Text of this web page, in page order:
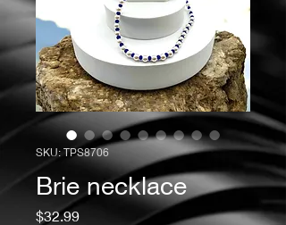
SKU: TPS8706
Brie necklace
$32.99Price